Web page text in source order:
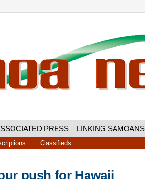
PRESS LINKING SAMOANS
Classifieds
push for Hawaii